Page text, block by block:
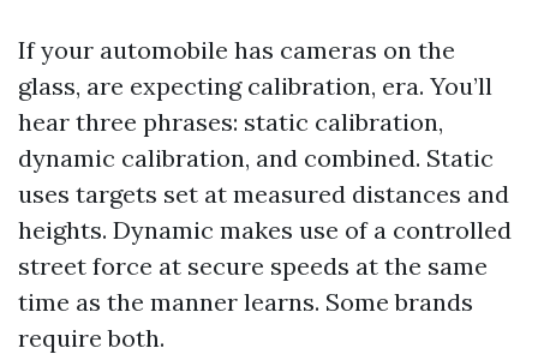
If your automobile has cameras on the
glass, are expecting calibration, era. You’ll
hear three phrases: static calibration,
dynamic calibration, and combined. Static
uses targets set at measured distances and
heights. Dynamic makes use of a controlled
street force at secure speeds at the same
time as the manner learns. Some brands
require both.